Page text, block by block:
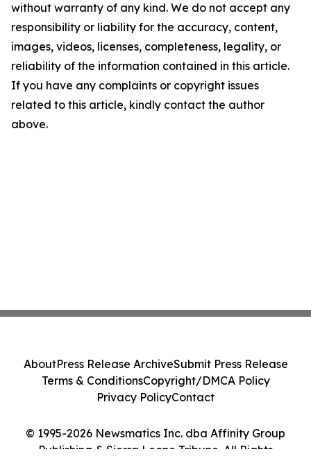
without warranty of any kind. We do not accept any
responsibility or liability for the accuracy, content,
images, videos, licenses, completeness, legality, or
reliability of the information contained in this article.
If you have any complaints or copyright issues
related to this article, kindly contact the author
above.
© 1995-2026 Newsmatics Inc. dba Affinity Group
Publishing & Sierra Leone Tribune. All Rights
AboutPress Release ArchiveSubmit Press Release
Terms & ConditionsCopyright/DMCA Policy
Privacy PolicyContact